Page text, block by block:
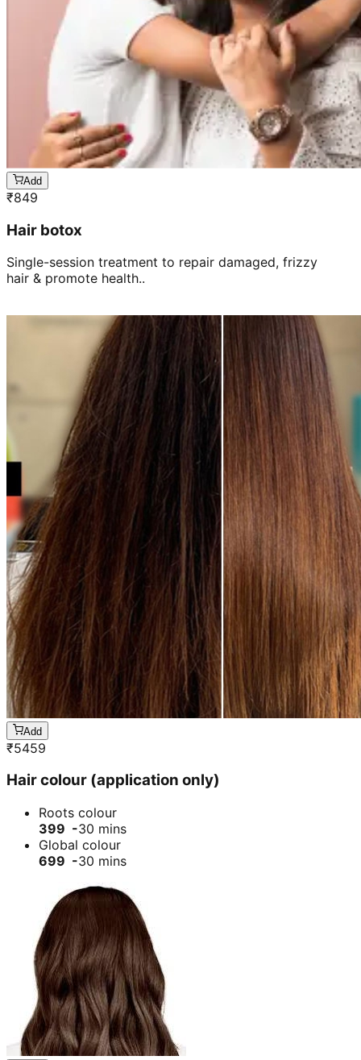
Add
₹849
Hair botox
Single-session treatment to repair damaged, frizzy
hair & promote health..
Add
₹5459
Hair colour (application only)
Roots colour
399 -30 mins
Global colour
699 -30 mins